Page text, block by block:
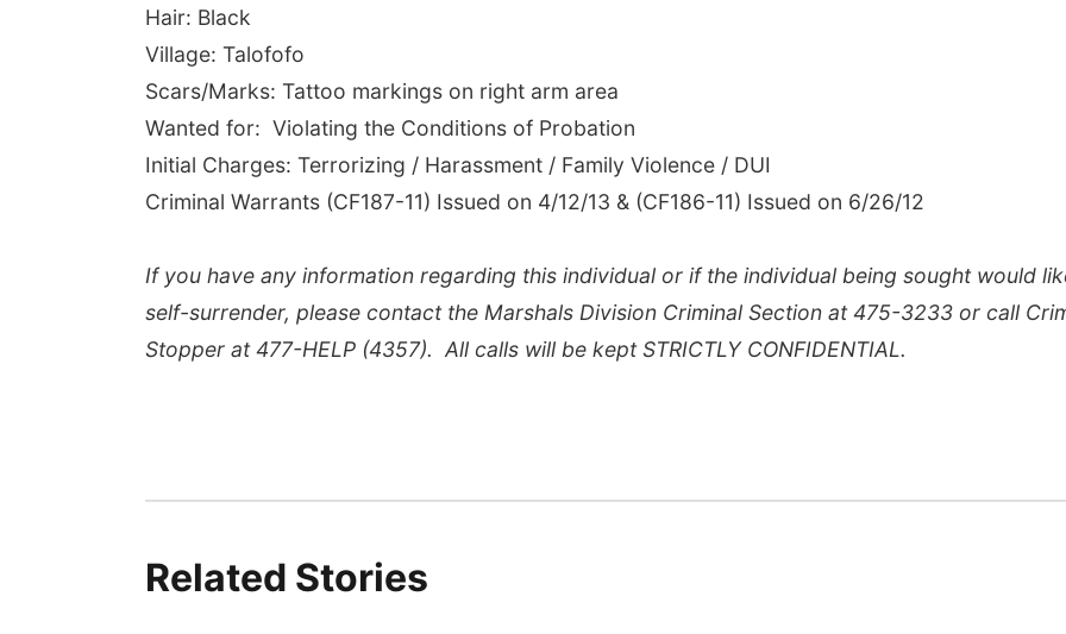
Hair: Black
Village: Talofofo
Scars/Marks: Tattoo markings on right arm area
Wanted for: Violating the Conditions of Probation
Initial Charges: Terrorizing / Harassment / Family Violence / DUI
Criminal Warrants (CF187-11) Issued on 4/12/13 & (CF186-11) Issued on 6/26/12
If you have any information regarding this individual or if the individual being sought would
self-surrender, please contact the Marshals Division Criminal Section at 475-3233 or call
Stopper at 477-HELP (4357). All calls will be kept STRICTLY CONFIDENTIAL.
Related Stories